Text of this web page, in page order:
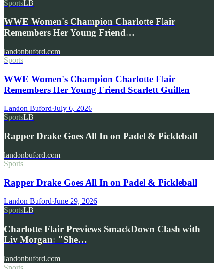
SportsLB
WWE Women's Champion Charlotte Flair
Remembers Her Young Friend…
landonbuford.com
Sports
WWE Women's Champion Charlotte Flair
Remembers Her Young Friend Scarlett Guillen
Landon Buford·July 6, 2026
SportsLB
Rapper Drake Goes All In on Padel & Pickleball
landonbuford.com
Sports
Rapper Drake Goes All In on Padel & Pickleball
Landon Buford·June 29, 2026
SportsLB
Charlotte Flair Previews SmackDown Clash with
Liv Morgan: "She…
landonbuford.com
Sports